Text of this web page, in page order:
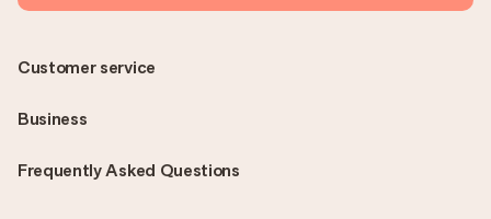
Frequently Asked Questions
Customer service
Business